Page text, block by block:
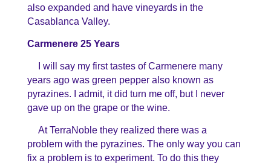
also expanded and have vineyards in the
Casablanca Valley.
Carmenere 25 Years
I will say my first tastes of Carmenere many
years ago was green pepper also known as
pyrazines. I admit, it did turn me off, but I never
gave up on the grape or the wine.
At TerraNoble they realized there was a
problem with the pyrazines. The only way you can
fix a problem is to experiment. To do this they